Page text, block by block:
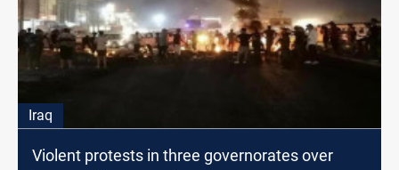
Iraq
Violent protests in three governorates over